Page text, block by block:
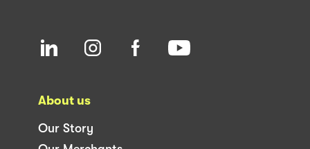
About us
Our Story